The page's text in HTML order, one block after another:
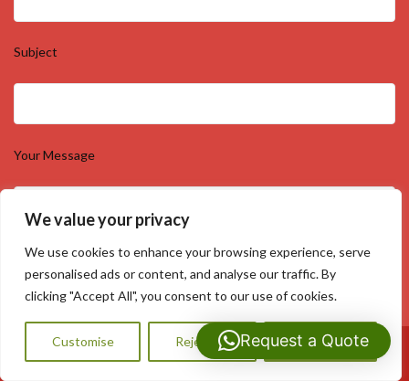
We value your privacy
We use cookies to enhance your browsing experience, serve
personalised ads or content, and analyse our traffic. By
clicking "Accept All", you consent to our use of cookies.
Customise Reject All Accept All
Subject
Your Message
Call Us: 07593159810
Request a Quote